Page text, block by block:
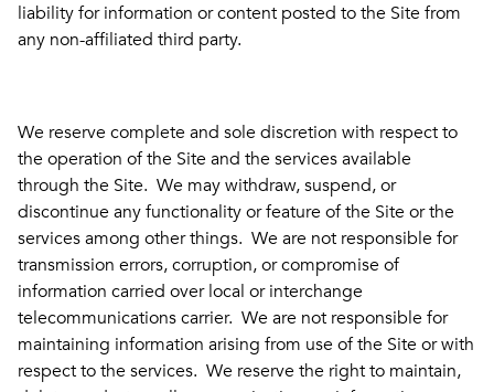
liability for information or content posted to the Site from
any non-affiliated third party.
We reserve complete and sole discretion with respect to
the operation of the Site and the services available
through the Site. We may withdraw, suspend, or
discontinue any functionality or feature of the Site or the
services among other things. We are not responsible for
transmission errors, corruption, or compromise of
information carried over local or interchange
telecommunications carrier. We are not responsible for
maintaining information arising from use of the Site or with
respect to the services. We reserve the right to maintain,